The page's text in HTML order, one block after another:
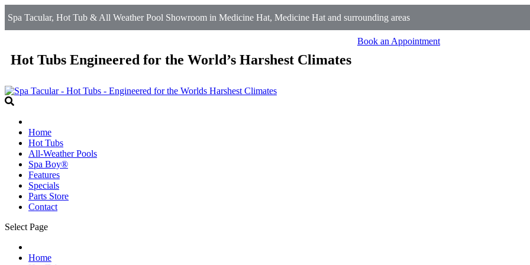
Spa Tacular, Hot Tub & All Weather Pool Showroom in Medicine Hat, Medicine Hat and surrounding areas
Hot Tubs Engineered for the World’s Harshest Climates
Book an Appointment
Home
Hot Tubs
All-Weather Pools
Spa Boy®
Features
Specials
Parts Store
Contact
Select Page
Home